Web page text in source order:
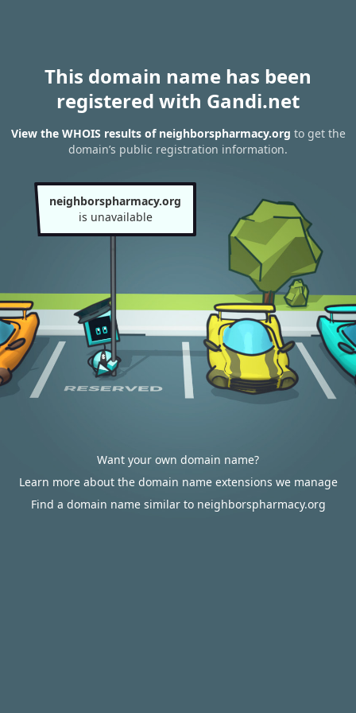
This domain name has been
registered with Gandi.net
View the WHOIS results of neighborspharmacy.org to get the
domain’s public registration information.
neighborspharmacy.org
is unavailable
Want your own domain name?
Learn more about the domain name extensions we manage
Find a domain name similar to neighborspharmacy.org